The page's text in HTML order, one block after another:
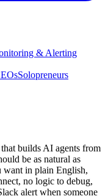
& Alerting
Solopreneurs
builds AI agents from
be as natural as
want in plain English,
no logic to debug,
alert when someone